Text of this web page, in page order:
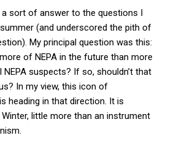
sort of answer to the questions I
(and underscored the pith of
My principal question was this:
of NEPA in the future than more
suspects? If so, shouldn’t that
In my view, this icon of
heading in that direction. It is
little more than an instrument